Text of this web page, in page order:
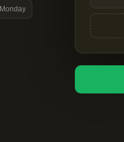
Monday